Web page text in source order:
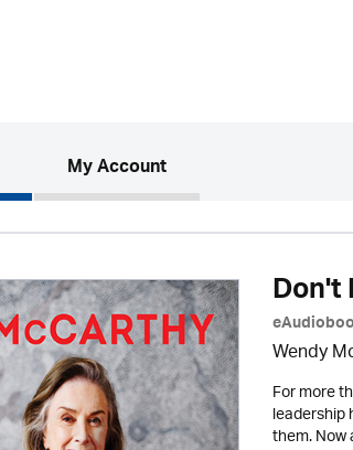
My Account
Don't
Wendy
For more
leadership
them.